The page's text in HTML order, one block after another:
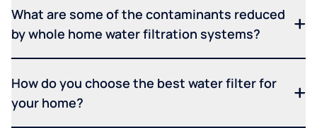
What are some of the contaminants reduced
by whole home water filtration systems?
How do you choose the best water filter for
your home?